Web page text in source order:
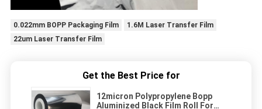
0.022mm BOPP Packaging Film
1.6M Laser Transfer Film
22um Laser Transfer Film
Get the Best Price for
12micron Polypropylene Bopp
Aluminized Black Film Roll For